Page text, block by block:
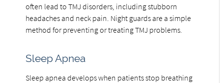
often lead to TMJ disorders, including stubborn
headaches and neck pain. Night guards are a simple
method for preventing or treating TMJ problems.
Sleep Apnea
Sleep apnea develops when patients stop breathing